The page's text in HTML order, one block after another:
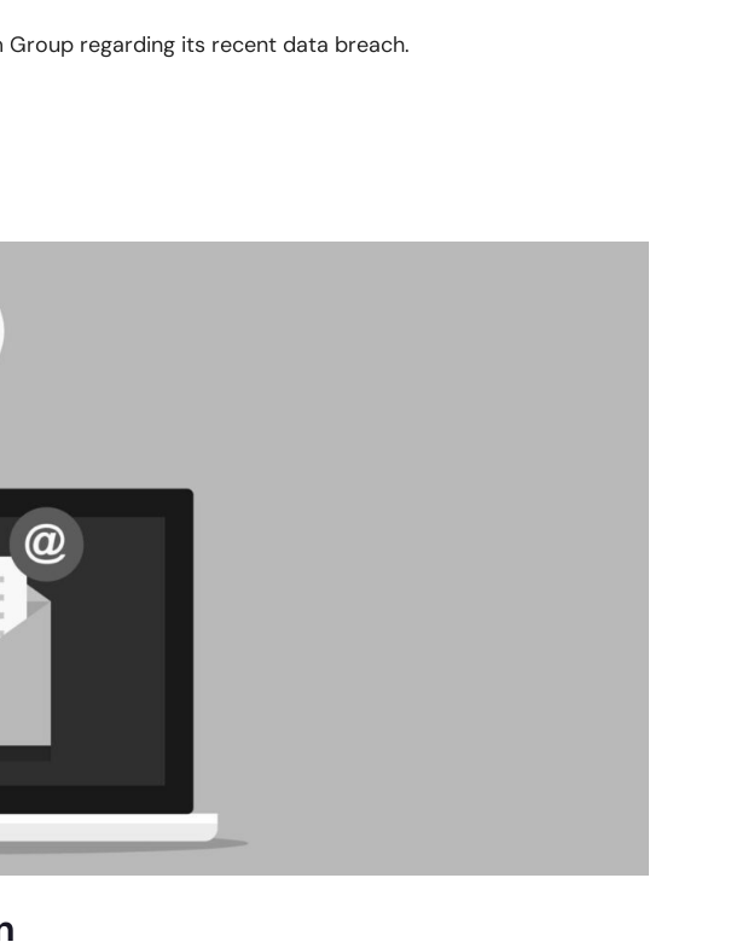
Group regarding its recent data breach.